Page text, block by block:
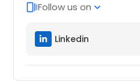
web_storiesFollow us on expand_more
Linkedin